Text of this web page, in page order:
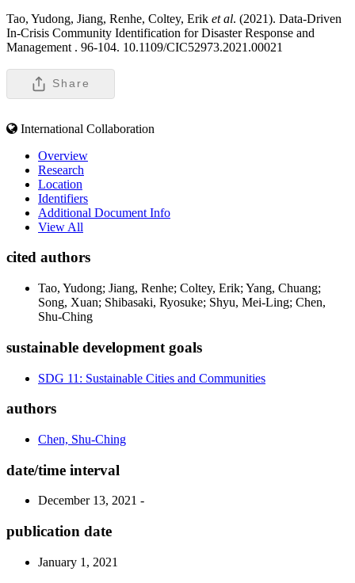
Tao, Yudong, Jiang, Renhe, Coltey, Erik et al. (2021). Data-Driven
In-Crisis Community Identification for Disaster Response and
Management . 96-104. 10.1109/CIC52973.2021.00021
Share
International Collaboration
Overview
Research
Location
Identifiers
Additional Document Info
View All
cited authors
Tao, Yudong; Jiang, Renhe; Coltey, Erik; Yang, Chuang;
Song, Xuan; Shibasaki, Ryosuke; Shyu, Mei-Ling; Chen,
Shu-Ching
sustainable development goals
SDG 11: Sustainable Cities and Communities
authors
Chen, Shu-Ching
date/time interval
December 13, 2021 -
publication date
January 1, 2021